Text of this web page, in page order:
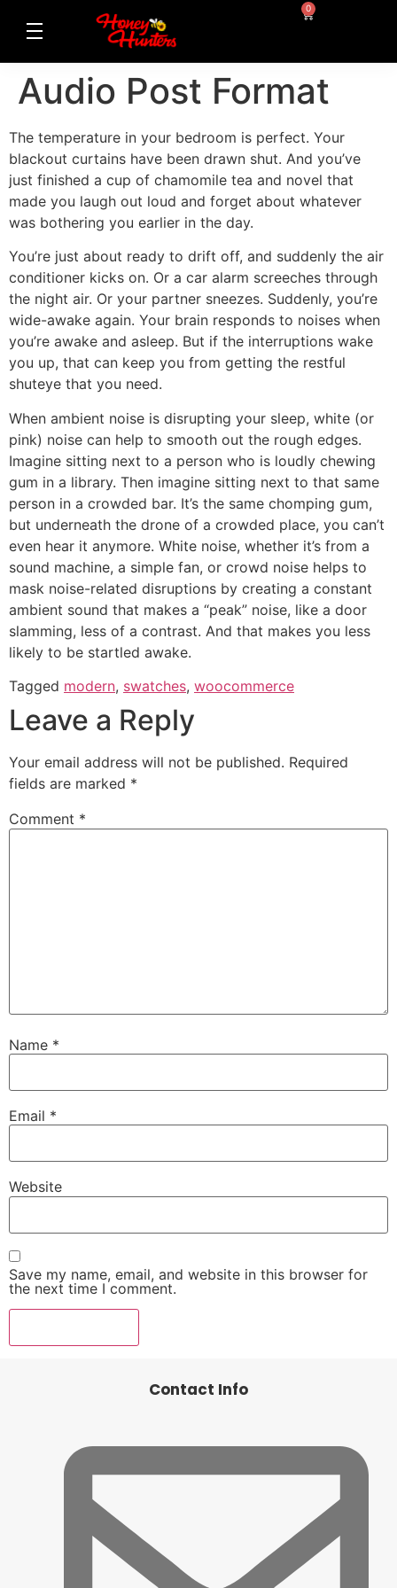
0
Audio Post Format
The temperature in your bedroom is perfect. Your
blackout curtains have been drawn shut. And you’ve
just finished a cup of chamomile tea and novel that
made you laugh out loud and forget about whatever
was bothering you earlier in the day.
You’re just about ready to drift off, and suddenly the air
conditioner kicks on. Or a car alarm screeches through
the night air. Or your partner sneezes. Suddenly, you’re
wide-awake again. Your brain responds to noises when
you’re awake and asleep. But if the interruptions wake
you up, that can keep you from getting the restful
shuteye that you need.
When ambient noise is disrupting your sleep, white (or
pink) noise can help to smooth out the rough edges.
Imagine sitting next to a person who is loudly chewing
gum in a library. Then imagine sitting next to that same
person in a crowded bar. It’s the same chomping gum,
but underneath the drone of a crowded place, you can’t
even hear it anymore. White noise, whether it’s from a
sound machine, a simple fan, or crowd noise helps to
mask noise-related disruptions by creating a constant
ambient sound that makes a “peak” noise, like a door
slamming, less of a contrast. And that makes you less
likely to be startled awake.
Tagged modern, swatches, woocommerce
Leave a Reply
Your email address will not be published. Required
fields are marked *
Comment *
Name *
Email *
Website
Save my name, email, and website in this browser for
the next time I comment.
Contact Info